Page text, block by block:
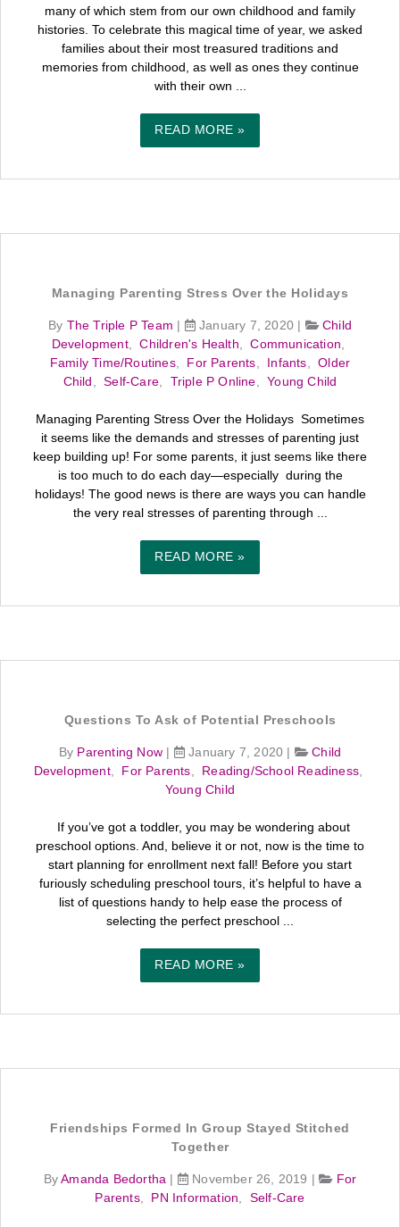
many of which stem from our own childhood and family
histories. To celebrate this magical time of year, we asked
families about their most treasured traditions and
memories from childhood, as well as ones they continue
with their own ...
READ MORE »
Managing Parenting Stress Over the Holidays
By The Triple P Team January 7, 2020
Child
Development,Children's Health,Communication,
Family Time/Routines, For Parents, Infants,Older
Child ,Self-Care, Triple P Online,Young Child
Managing Parenting Stress Over the Holidays Sometimes
it seems like the demands and stresses of parenting just
keep building up! For some parents, it just seems like there
is too much to do each day—especially during the
holidays! The good news is there are ways you can handle
the very real stresses of parenting through ...
READ MORE »
Questions To Ask of Potential Preschools
By Parenting Now January 7, 2020
Child
Development, For Parents, Reading/School Readiness,
Young Child
If you’ve got a toddler, you may be wondering about
preschool options. And, believe it or not, now is the time to
start planning for enrollment next fall! Before you start
furiously scheduling preschool tours, it’s helpful to have a
list of questions handy to help ease the process of
selecting the perfect preschool ...
READ MORE »
Friendships Formed In Group Stayed Stitched
Together
ByAmanda Bedortha November 26, 2019 |
For
Parents, PN Information, Self-Care